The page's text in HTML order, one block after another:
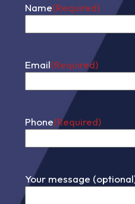
Name(Required)
Email(Required)
Phone(Required)
Your message